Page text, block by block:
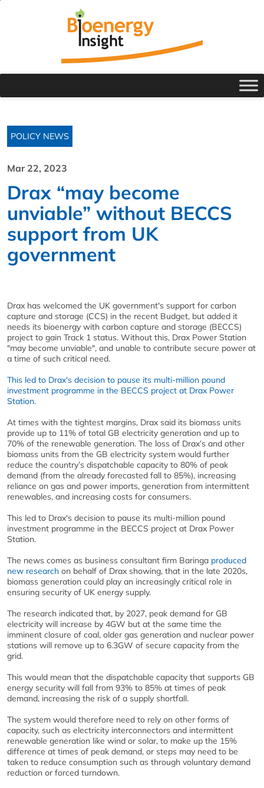
POLICY NEWS
Mar 22, 2023
Drax “may become
unviable” without BECCS
support from UK
government
Drax has welcomed the UK government's support for carbon
capture and storage (CCS) in the recent Budget, but added it
needs its bioenergy with carbon capture and storage (BECCS)
project to gain Track 1 status. Without this, Drax Power Station
"may become unviable", and unable to contribute secure power at
a time of such critical need.
This led to Drax's decision to pause its multi-million pound
investment programme in the BECCS project at Drax Power
Station.
At times with the tightest margins, Drax said its biomass units
provide up to 11% of total GB electricity generation and up to
70% of the renewable generation. The loss of Drax’s and other
biomass units from the GB electricity system would further
reduce the country’s dispatchable capacity to 80% of peak
demand (from the already forecasted fall to 85%), increasing
reliance on gas and power imports, generation from intermittent
renewables, and increasing costs for consumers.
This led to Drax's decision to pause its multi-million pound
investment programme in the BECCS project at Drax Power
Station.
The news comes as business consultant firm Baringa produced
new research on behalf of Drax showing, that in the late 2020s,
biomass generation could play an increasingly critical role in
ensuring security of UK energy supply.
The research indicated that, by 2027, peak demand for GB
electricity will increase by 4GW but at the same time the
imminent closure of coal, older gas generation and nuclear power
stations will remove up to 6.3GW of secure capacity from the
grid.
This would mean that the dispatchable capacity that supports GB
energy security will fall from 93% to 85% at times of peak
demand, increasing the risk of a supply shortfall.
The system would therefore need to rely on other forms of
capacity, such as electricity interconnectors and intermittent
renewable generation like wind or solar, to make up the 15%
difference at times of peak demand, or steps may need to be
taken to reduce consumption such as through voluntary demand
reduction or forced turndown.